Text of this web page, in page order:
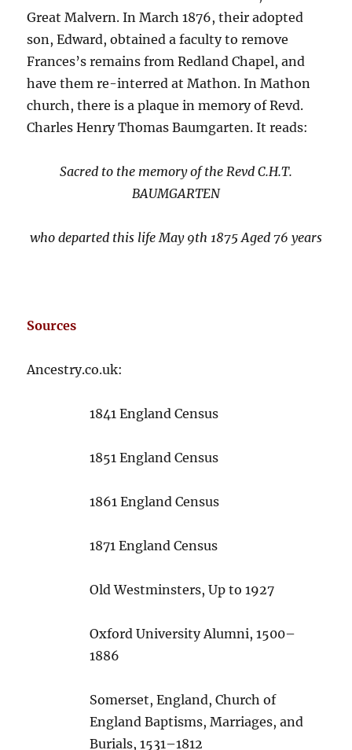
Great Malvern. In March 1876, their adopted
son, Edward, obtained a faculty to remove
Frances’s remains from Redland Chapel, and
have them re-interred at Mathon. In Mathon
church, there is a plaque in memory of Revd.
Charles Henry Thomas Baumgarten. It reads:
Sacred to the memory of the Revd C.H.T.
BAUMGARTEN
who departed this life May 9th 1875 Aged 76 years
Sources
Ancestry.co.uk:
1841 England Census
1851 England Census
1861 England Census
1871 England Census
Old Westminsters, Up to 1927
Oxford University Alumni, 1500–
1886
Somerset, England, Church of
England Baptisms, Marriages, and
Burials, 1531–1812